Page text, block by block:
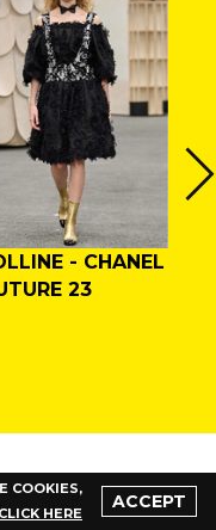
- CHANEL
23
COOKIES,
CLICK HERE
ACCEPT